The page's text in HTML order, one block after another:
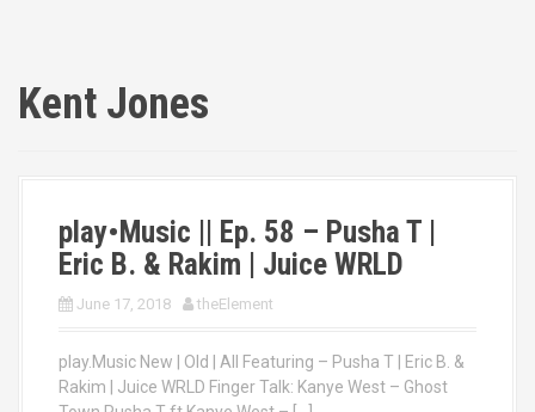
Kent Jones
play•Music || Ep. 58 – Pusha T |
Eric B. & Rakim | Juice WRLD
June 17, 2018 theElement
play.Music New | Old | All Featuring – Pusha T | Eric B. &
Rakim | Juice WRLD Finger Talk: Kanye West – Ghost